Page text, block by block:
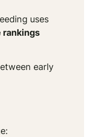
uses
rankings
early